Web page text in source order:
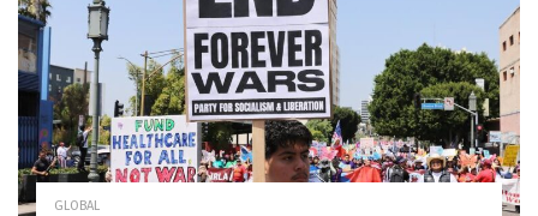
GLOBAL